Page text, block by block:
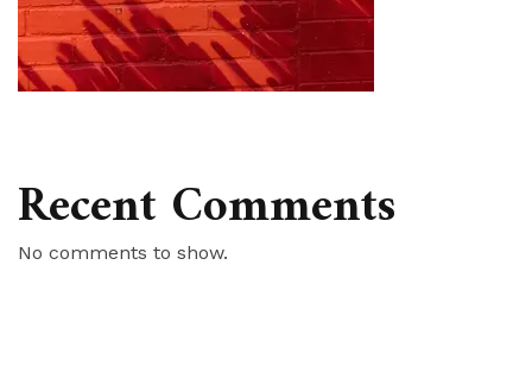
Recent Comments
No comments to show.